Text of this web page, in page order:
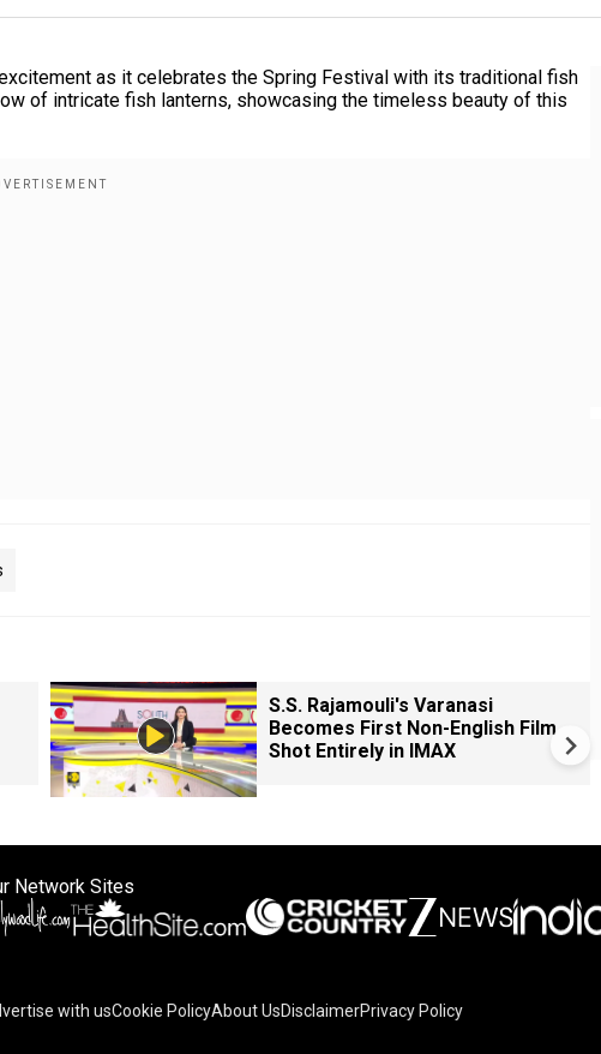
as it celebrates the Spring Festival with its traditional fish
of intricate fish lanterns, showcasing the timeless beauty of this
S.S. Rajamouli's Varanasi
Becomes First Non-English Film
Shot Entirely in IMAX
Network Sites
with usCookie PolicyAbout UsDisclaimerPrivacy Policy